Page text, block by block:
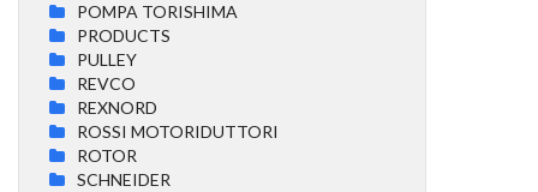
POMPA TORISHIMA
PRODUCTS
PULLEY
REVCO
REXNORD
ROSSI MOTORIDUTTORI
ROTOR
SCHNEIDER